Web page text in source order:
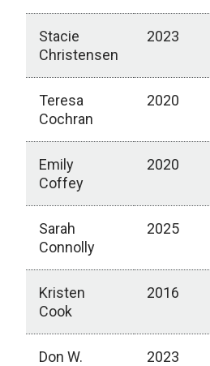
Stacie
Christensen
2023
Teresa
Cochran
2020
Emily
Coffey
2020
Sarah
Connolly
2025
Kristen
Cook
2016
Don W.
2023